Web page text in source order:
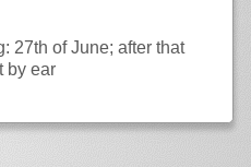
27th of June; after that
by ear